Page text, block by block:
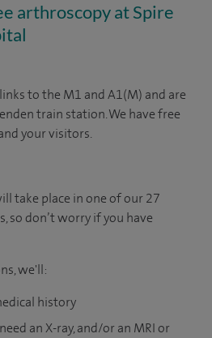
arthroscopy at Spire
to the M1 and A1(M) and are
train station. We have free
your visitors.
take place in one of our 27
so don’t worry if you have
we'll:
history
an X-ray, and/or an MRI or